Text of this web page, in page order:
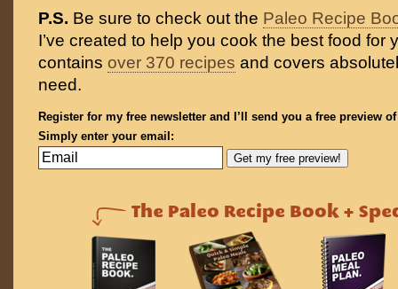
P.S. Be sure to check out the Paleo Recipe
I’ve created to help you cook the best food for
contains over 370 recipes and covers
need.
Register for my free newsletter and I’ll send you a free preview
Simply enter your email: